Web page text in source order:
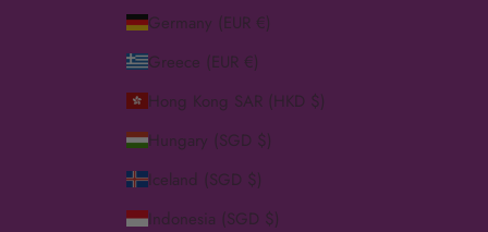
Germany (EUR €)
Greece (EUR €)
Hong Kong SAR (HKD $)
Hungary (SGD $)
Iceland (SGD $)
Indonesia (SGD $)